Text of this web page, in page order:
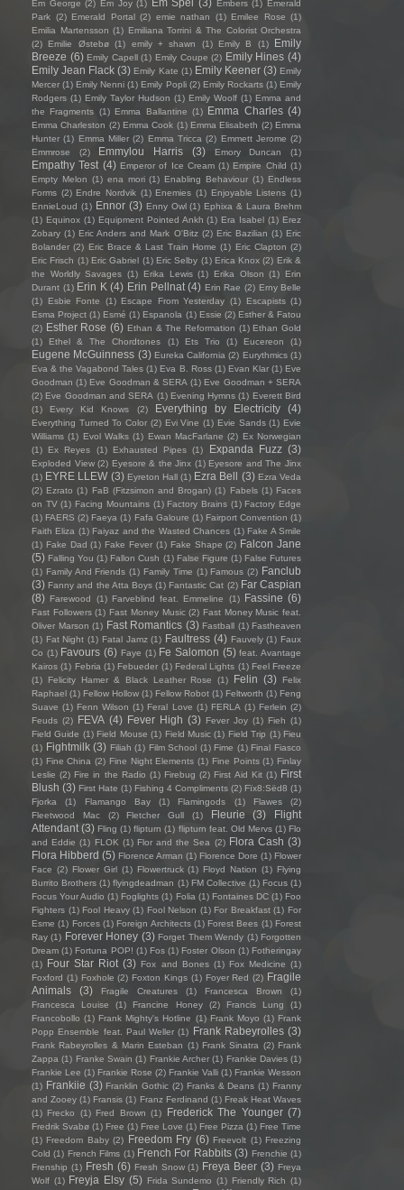
Em George (2) Em Joy (1) Embers (1) Emerald
Park (2) Emerald Portal (2) emie nathan (1) Emilee Rose (1)
Emilia Martensson (1) Emiliana Torrini & The Colorist Orchestra
(2)
Emilie Østebø (1) emily + shawn (1) Emily B (1)
Emily
Breeze (6) Emily Capell (1) Emily Coupe (2) Emily Hines (4)
Emily Jean Flack (3) Emily Kate (1) Emily Keener (3) Emily
Mercer (1) Emily Nenni (1) Emily Popli (2) Emily Rockarts (1) Emily
Rodgers (1) Emily Taylor Hudson (1) Emily Woolf (1) Emma and
the Fragments (1) Emma Ballantine (1) Emma Charles (4)
Emma Charleston (2) Emma Cook (1) Emma Elisabeth (2) Emma
Hunter (1) Emma Miller (2) Emma Tricca (2) Emmett Jerome (2)
Emmrose
(2) Emmylou Harris (3) Emory Duncan (1)
Empathy Test (4) Emperor of Ice Cream (1) Empire Child (1)
Empty Melon (1) ena mori (1) Enabling Behaviour (1) Endless
Forms (2) Endre Nordvik (1) Enemies (1) Enjoyable Listens (1)
EnnieLoud (1) Ennor (3) Enny Owl (1) Ephixa & Laura Brehm
(1) Equinox (1) Equipment Pointed Ankh (1) Era Isabel (1) Erez
Zobary (1) Eric Anders and Mark O'Bitz (2) Eric Bazilian (1) Eric
Bolander (2) Eric Brace & Last Train Home (1) Eric Clapton (2)
Eric Frisch (1) Eric Gabriel (1) Eric Selby (1) Erica Knox (2) Erik &
the Worldly Savages (1) Erika Lewis (1) Erika Olson (1)
Erin
Durant (1) Erin K (4) Erin Pellnat (4) Erin Rae (2) Erny Belle
(1)
Esbie Fonte (1) Escape From Yesterday (1) Escapists (1)
Esma Project (1) Esmé (1) Espanola (1) Essie (2) Esther & Fatou
(2) Esther Rose (6) Ethan & The Reformation (1) Ethan Gold
(1)
Ethel & The Chordtones (1) Ets Trio (1) Eucereon (1)
Eugene McGuinness (3) Eureka California (2) Eurythmics (1)
Eva & the Vagabond Tales (1) Eva B. Ross (1) Evan Klar (1) Eve
Goodman (1) Eve Goodman & SERA (1) Eve Goodman + SERA
(2) Eve Goodman and SERA (1) Evening Hymns (1) Everett Bird
(1)
Every Kid Knows (2) Everything by Electricity (4)
Everything Turned To Color (2) Evi Vine (1) Evie Sands (1) Evie
Williams (1) Evol Walks (1) Ewan MacFarlane (2) Ex Norwegian
(1)
Ex Reyes (1) Exhausted Pipes (1) Expanda Fuzz (3)
Exploded View (2) Eyesore & the Jinx (1) Eyesore and The Jinx
(1) EYRE LLEW (3) Eyreton Hall (1) Ezra Bell (3) Ezra Veda
(2) Ezrato (1) FaB (Fitzsimon and Brogan) (1) Fabels (1) Faces
on TV (1) Facing Mountains (1) Factory Brains (1) Factory Edge
(1) FAERS (2) Faeya (1) Fafa Galoure (1) Fairport Convention (1)
Faith Eliza (1) Faiyaz and the Wasted Chances (1) Fake A Smile
(1) Fake Dad (1) Fake Fever (1) Fake Shape (2) Falcon Jane
(5) Falling You (1) Fallon Cush (1) False Figure (1) False Futures
(1) Family And Friends (1) Family Time (1) Famous (2) Fanclub
(3) Fanny and the Atta Boys (1) Fantastic Cat (2) Far Caspian
(8) Farewood (1) Farveblind feat. Emmeline (1) Fassine (6)
Fast Followers (1) Fast Money Music (2) Fast Money Music feat.
Oliver Marson (1) Fast Romantics (3) Fastball (1) Fastheaven
(1) Fat Night (1) Fatal Jamz (1) Faultress (4) Fauvely (1) Faux
Co (1) Favours (6) Faye (1) Fe Salomon (5) feat. Avantage
Kairos (1) Febria (1) Febueder (1) Federal Lights (1) Feel Freeze
(1)
Felicity Hamer & Black Leather Rose (1) Felin (3)
Felix
Raphael (1) Fellow Hollow (1) Fellow Robot (1) Feltworth (1) Feng
Suave (1) Fenn Wilson (1) Feral Love (1) FERLA (1) Ferlein (2)
Feuds (2) FEVA (4) Fever High (3) Fever Joy (1) Fieh (1)
Field Guide (1) Field Mouse (1) Field Music (1) Field Trip (1) Fieu
(1) Fightmilk (3) Filiah (1) Film School (1) Fime (1) Final Fiasco
(1) Fine China (2) Fine Night Elements (1) Fine Points (1) Finlay
Leslie (2) Fire in the Radio (1) Firebug (2) First Aid Kit (1) First
Blush (3) First Hate (1) Fishing 4 Compliments (2) Fïx8:Sëd8 (1)
Fjorka
(1) Flamango Bay (1) Flamingods (1) Flawes
(2)
Fleetwood Mac
(2) Fletcher Gull (1) Fleurie (3)
Flight
Attendant (3) Fling (1) flipturn (1) flipturn feat. Old Mervs (1) Flo
and Eddie (1) FLOK (1) Flor and the Sea (2) Flora Cash (3)
Flora Hibberd (5) Florence Arman (1) Florence Dore (1) Flower
Face (2) Flower Girl (1) Flowertruck (1) Floyd Nation (1) Flying
Burrito Brothers (1) flyingdeadman (1) FM Collective (1) Focus (1)
Focus Your Audio (1) Foglights (1) Folia (1) Fontaines DC (1) Foo
Fighters (1) Fool Heavy (1) Fool Nelson (1) For Breakfast (1) For
Esme (1) Forces (1) Foreign Architects (1) Forest Bees (1) Forest
Ray (1) Forever Honey (3) Forget Them Wendy (1) Forgotten
Dream (1) Fortuna POP! (1) Fos (1) Foster Olson (1) Fotheringay
(1) Four Star Riot (3) Fox and Bones (1) Fox Medicine (1)
Foxford (1) Foxhole (2) Foxton Kings (1) Foyer Red (2) Fragile
Animals
(3) Fragile Creatures (1) Francesca Brown
(1)
Francesca Louise
(1) Francine Honey (2) Francis Lung
(1)
Francobollo (1) Frank Mighty's Hotline (1) Frank Moyo (1) Frank
Popp Ensemble feat. Paul Weller (1) Frank Rabeyrolles (3)
Frank Rabeyrolles & Marin Esteban (1) Frank Sinatra (2) Frank
Zappa (1) Franke Swain (1) Frankie Archer (1) Frankie Davies (1)
Frankie Lee (1) Frankie Rose (2) Frankie Valli (1) Frankie Wesson
(1) Frankiie (3) Franklin Gothic (2) Franks & Deans (1) Franny
and Zooey (1) Fransis (1) Franz Ferdinand (1) Freak Heat Waves
(1) Frecko (1) Fred Brown (1) Frederick The Younger (7)
Fredrik Svabø (1) Free (1) Free Love (1) Free Pizza (1) Free Time
(1) Freedom Baby (2) Freedom Fry (6) Freevolt (1) Freezing
Cold (1) French Films (1) French For Rabbits (3) Frenchie (1)
Frenship (1) Fresh (6) Fresh Snow (1) Freya Beer (3) Freya
Wolf (1) Freyja Elsy (5) Frida Sundemo (1) Friendly Rich (1)